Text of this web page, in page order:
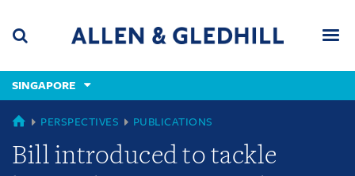
content
(accesskey
(accesskey
x)
SINGAPORE
SINGAPORE
PERSPECTIVES PUBLICATIONS
Bill introduced to tackle